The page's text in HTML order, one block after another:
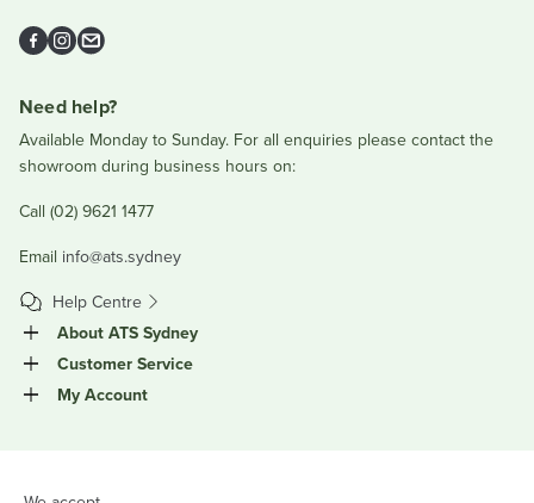
Facebook
Instagram
Email
Need help?
Available Monday to Sunday. For all enquiries please contact the
showroom during business hours on:
Call (02) 9621 1477
Email info@ats.sydney
Help Centre
About ATS Sydney
Customer Service
My Account